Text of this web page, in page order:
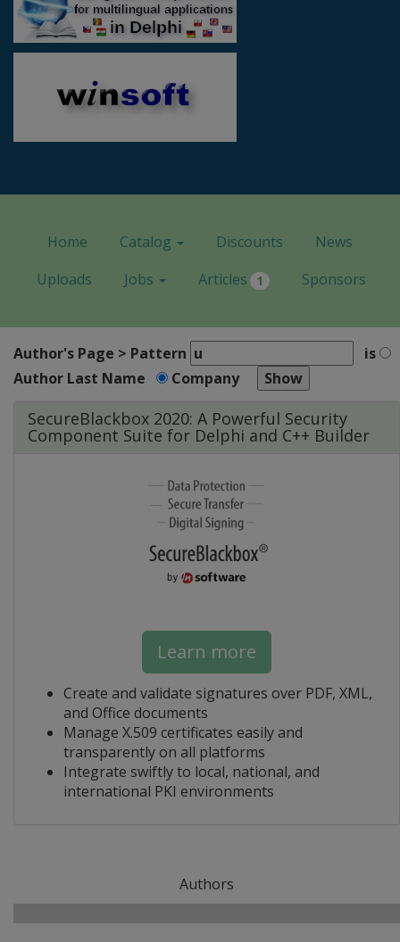
Home Catalog Discounts
News
Uploads
Jobs Articles 1 Sponsors
Author's Page > Pattern
is
Author Last Name
Company
SecureBlackbox 2020: A Powerful Security
Component Suite for Delphi and C++ Builder
Learn more
Create and validate signatures over PDF, XML,
and Office documents
Manage X.509 certificates easily and
transparently on all platforms
Integrate swiftly to local, national, and
international PKI environments
Authors